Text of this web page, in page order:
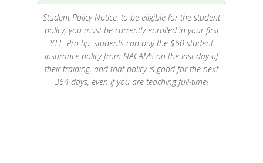
Student Policy Notice: to be eligible for the student
policy, you must be currently enrolled in your first
YTT. Pro tip: students can buy the $60 student
insurance policy from NACAMS on the last day of
their training, and that policy is good for the next
364 days, even if you are teaching full-time!